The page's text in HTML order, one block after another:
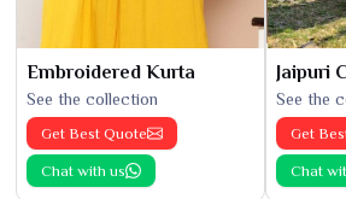
Embroidered Kurta
See the collection
Get Best Quote
Chat with us
Jaipuri
See the
Get
Chat